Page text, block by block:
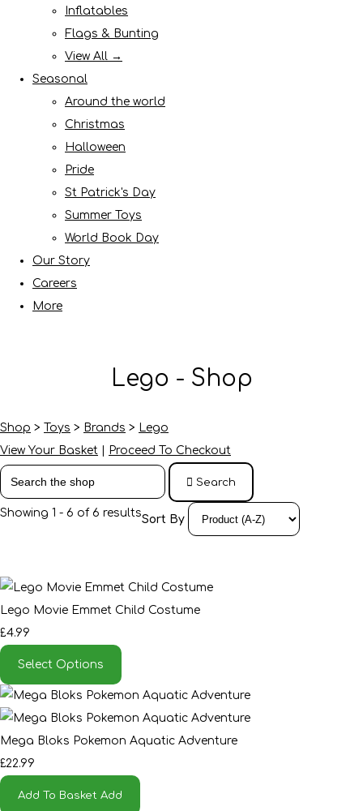
Inflatables
Flags & Bunting
View All →
Seasonal
Around the world
Christmas
Halloween
Pride
St Patrick's Day
Summer Toys
World Book Day
Our Story
Careers
More
Lego - Shop
Shop > Toys > Brands > Lego
View Your Basket
Proceed To Checkout
Search
Showing 1 - 6 of 6 resultsSort By
Lego Movie Emmet Child Costume
£4.99
Select Options
Mega Bloks Pokemon Aquatic Adventure
£22.99
Add To Basket Add